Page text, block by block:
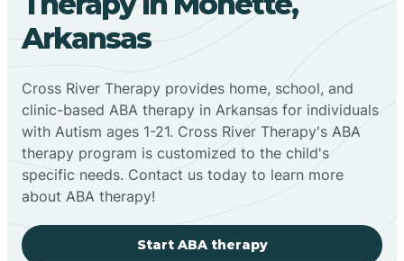
Arkansas
Cross River Therapy provides home, school, and
clinic-based ABA therapy in Arkansas for individuals
with Autism ages 1-21. Cross River Therapy's ABA
therapy program is customized to the child's
specific needs. Contact us today to learn more
about ABA therapy!
Start ABA therapy